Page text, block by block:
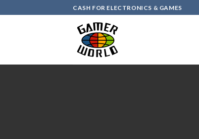
to
CASH FOR ELECTRONICS & GAMES